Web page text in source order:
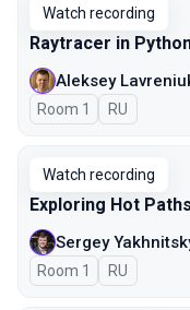
Watch recording
Raytracer in
Aleksey
Room 1 In Russian
RU
Watch recording
Exploring Hot
Sergey
Room 1 In Russian
RU